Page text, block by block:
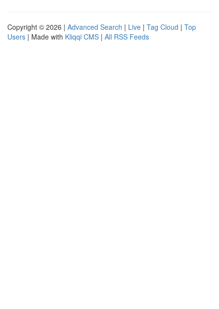
Copyright © 2026 | Advanced Search | Live | Tag Cloud | Top
Users | Made with Kliqqi CMS | All RSS Feeds